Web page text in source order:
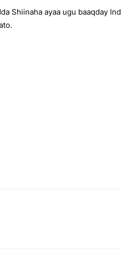
Shiinaha ayaa ugu baaqday